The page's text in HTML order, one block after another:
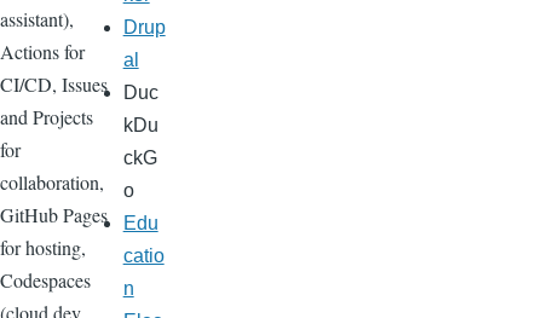
assistant),
Actions for
CI/CD, Issues
and Projects
for
collaboration,
GitHub Pages
for hosting,
Codespaces
(cloud dev
Drup
al
Duc
kDu
ckG
o
Edu
catio
n